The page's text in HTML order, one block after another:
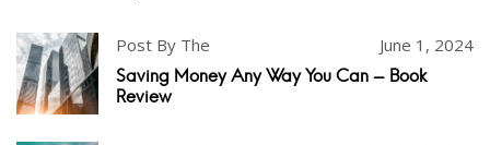
Post By The June 1, 2024
Saving Money Any Way You Can - Book
Review